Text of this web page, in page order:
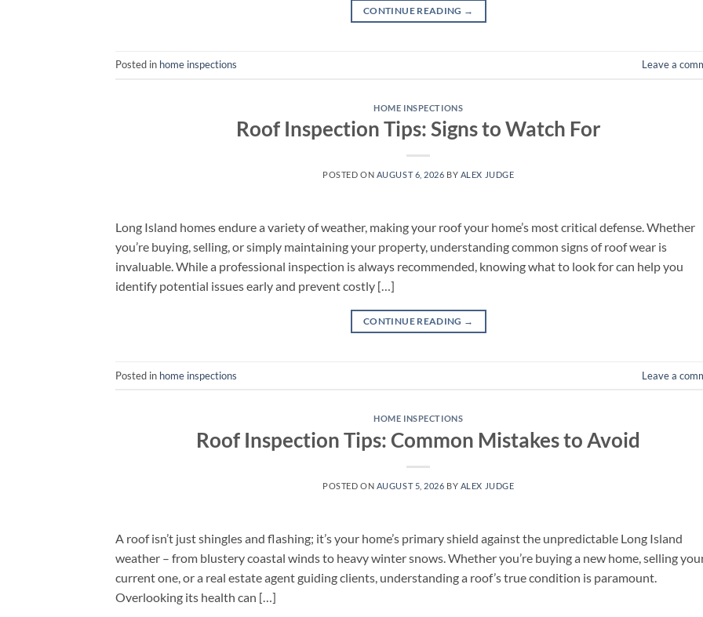
CONTINUE READING →
Posted in home inspections Leave a
HOME INSPECTIONS
Roof Inspection Tips: Signs to Watch For
POSTED ON AUGUST 6, 2026 BY ALEX JUDGE
Long Island homes endure a variety of weather, making your roof your home’s most critical defense. Whether
you’re buying, selling, or simply maintaining your property, understanding common signs of roof wear is
invaluable. While a professional inspection is always recommended, knowing what to look for can help you
identify potential issues early and prevent costly […]
CONTINUE READING →
Posted in home inspections Leave a
HOME INSPECTIONS
Roof Inspection Tips: Common Mistakes to Avoid
POSTED ON AUGUST 5, 2026 BY ALEX JUDGE
A roof isn’t just shingles and flashing; it’s your home’s primary shield against the unpredictable Long Island
weather – from blustery coastal winds to heavy winter snows. Whether you’re buying a new home, selling
current one, or a real estate agent guiding clients, understanding a roof’s true condition is paramount.
Overlooking its health can […]